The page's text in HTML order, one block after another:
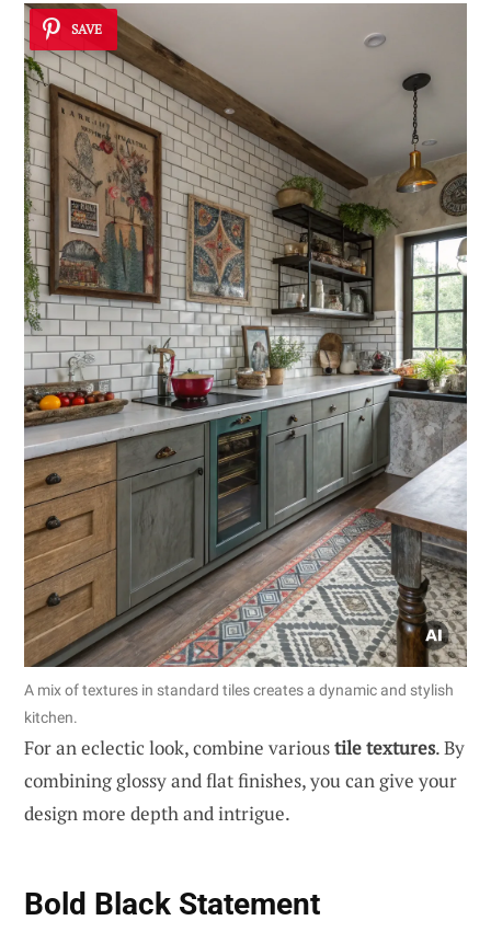
SAVE
A mix of textures in standard tiles creates a dynamic and stylish
kitchen.
For an eclectic look, combine varioustile textures. By
combining glossy and flat finishes, you can give your
design more depth and intrigue.
Bold Black Statement